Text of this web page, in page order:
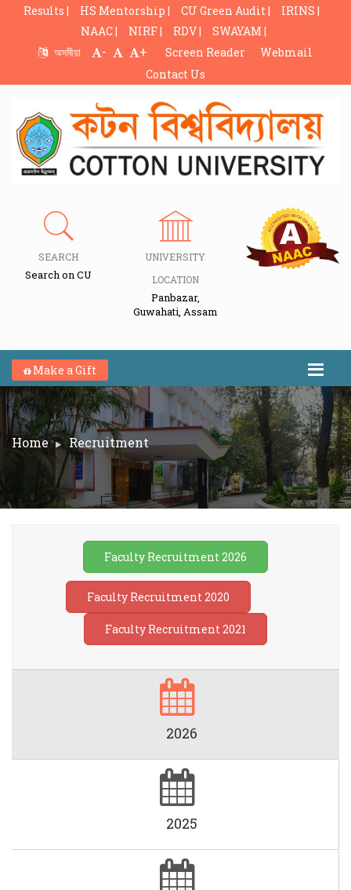
Results | HS Mentorship | CU Green Audit |
IRINS |
NAAC |
NIRF | RDV |
SWAYAM |
অসমীয়া
- + Screen Reader
Webmail
Contact Us
SEARCH
Search on CU
UNIVERSITY
LOCATION
Panbazar,
Guwahati, Assam
Make a Gift
Home Recruitment
Faculty Recruitment 2026
Faculty Recruitment 2020
Faculty Recruitment 2021
2026
2025